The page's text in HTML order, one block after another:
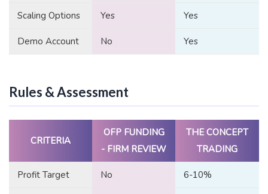
Scaling Options Yes Yes
Demo Account No Yes
Rules & Assessment
CRITERIA
OFP FUNDING
- FIRM REVIEW
THE CONCEPT
TRADING
Profit Target No 6-10%